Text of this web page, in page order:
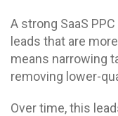
A strong SaaS
leads that are
means narrowing
removing lower-
Over time, this